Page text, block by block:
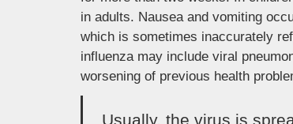
in adults. Nausea and vomiting
which is sometimes inaccurately
influenza may include viral
worsening of previous health